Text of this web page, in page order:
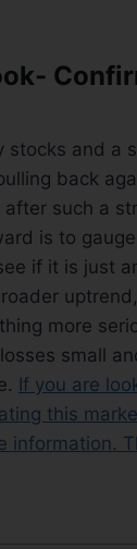
stocks and a
back
such a
is to gauge
if it is just
more
small
If you are
this
information.